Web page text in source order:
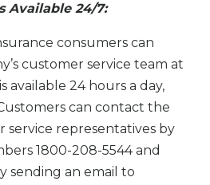
Available 24/7:
consumers can
customer service team at
available 24 hours a day,
can contact the
service representatives by
1800-208-5544 and
sending an email to